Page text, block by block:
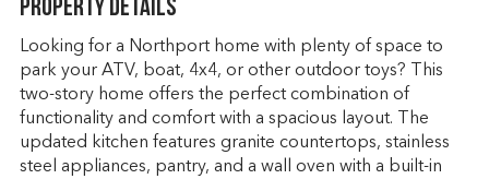
Property Details
Looking for a Northport home with plenty of space to
park your ATV, boat, 4x4, or other outdoor toys? This
two-story home offers the perfect combination of
functionality and comfort with a spacious layout. The
updated kitchen features granite countertops, stainless
steel appliances, pantry, and a wall oven with a built-in